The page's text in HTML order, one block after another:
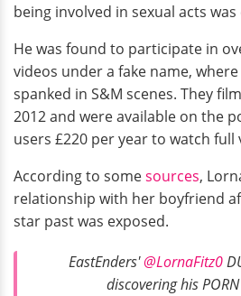
being involved in sexual acts was
He was found to participate in
videos under a fake name,
spanked in S&M scenes. They
2012 and were available on the
users £220 per year to watch full
According to somesources,
relationship with her boyfriend
star past was exposed.
EastEnders'@LornaFitz0
discovering his